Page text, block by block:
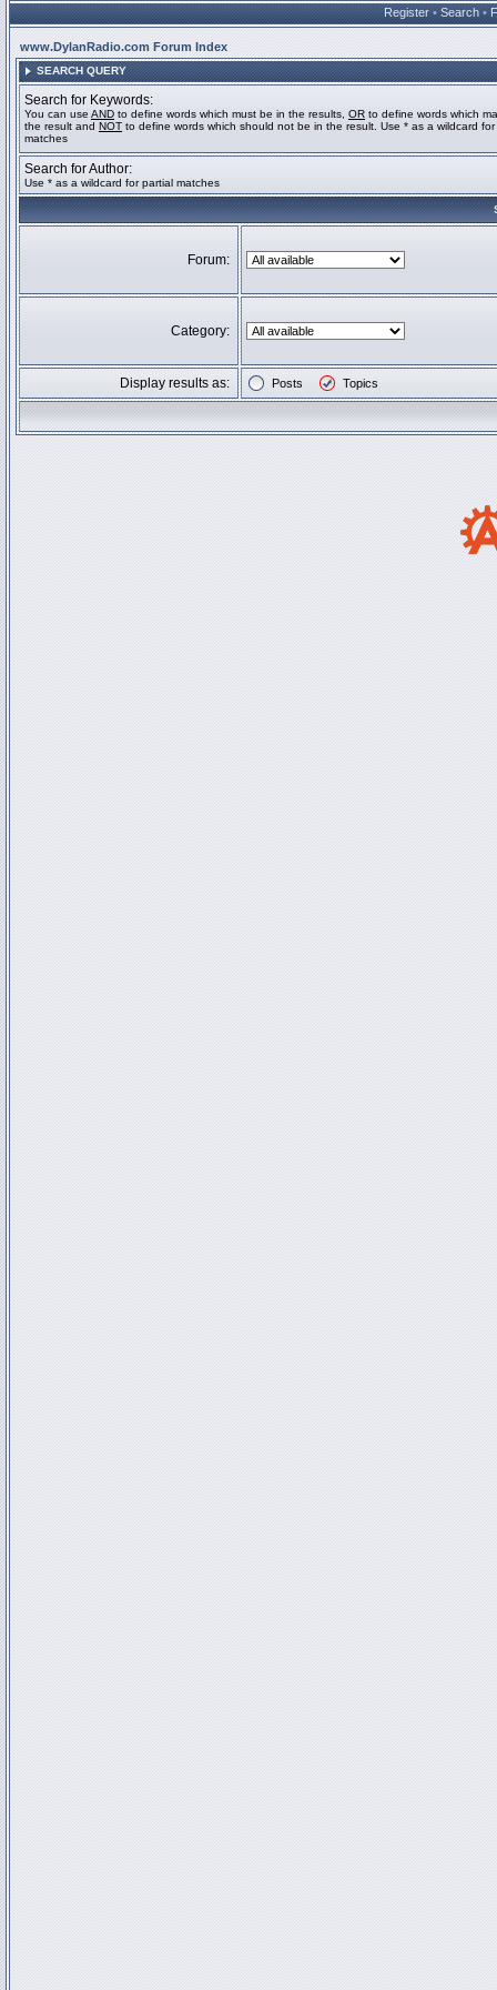
Register • Search •
www.DylanRadio.com Forum Index
SEARCH QUERY
Search for Keywords:
You can use AND to define words which must be in the results, OR to define words which
the result and NOT to define words which should not be in the result. Use * as a wildcard for
matches
Search for Author:
Use * as a wildcard for partial matches
Forum:
Category:
Display results as: Posts Topics